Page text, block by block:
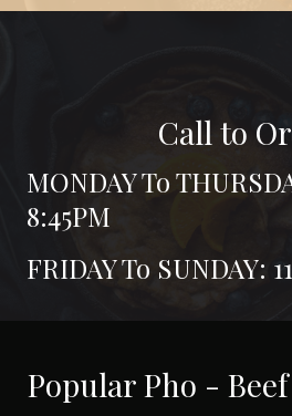
Call to
MONDAY To
8:45PM
FRIDAY To SUNDAY:
Popular Pho -